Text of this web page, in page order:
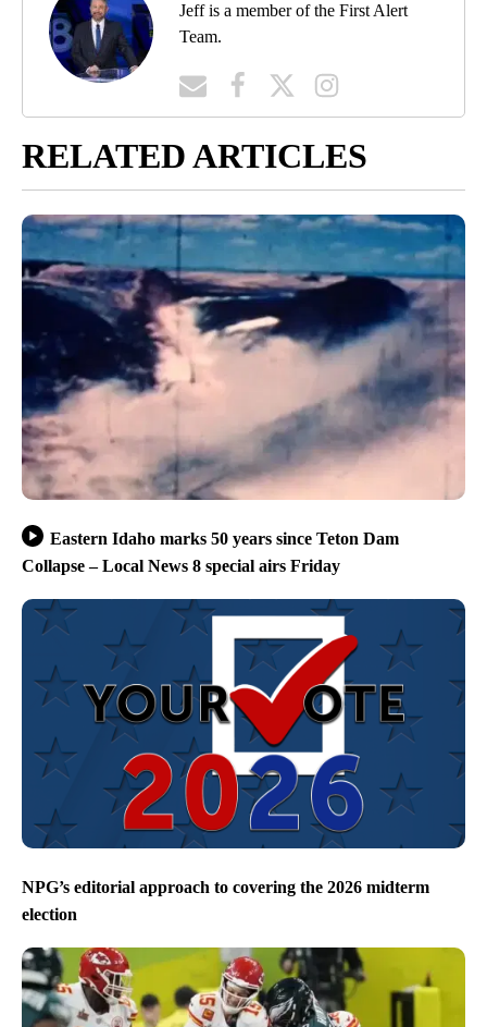
Jeff is a member of the First Alert
Team.
RELATED ARTICLES
Eastern Idaho marks 50 years since Teton Dam
Collapse – Local News 8 special airs Friday
NPG’s editorial approach to covering the 2026 midterm
election